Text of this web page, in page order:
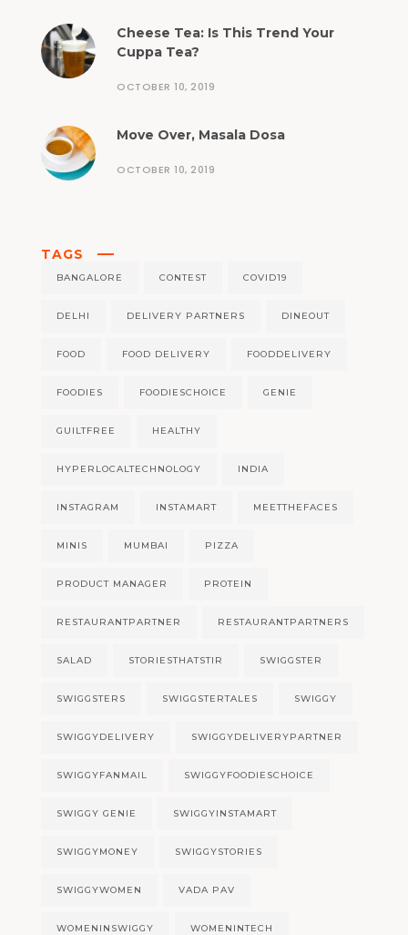
Cheese Tea: Is This Trend Your
Cuppa Tea?
OCTOBER 10, 2019
Move Over, Masala Dosa
OCTOBER 10, 2019
TAGS
BANGALORE CONTEST COVID19
DELHI DELIVERY PARTNERS DINEOUT
FOOD FOOD DELIVERY FOODDELIVERY
FOODIES FOODIESCHOICE GENIE
GUILTFREE HEALTHY
HYPERLOCALTECHNOLOGY INDIA
INSTAGRAM INSTAMART MEETTHEFACES
MINIS MUMBAI PIZZA
PRODUCT MANAGER PROTEIN
RESTAURANTPARTNER RESTAURANTPARTNERS
SALAD STORIESTHATSTIR SWIGGSTER
SWIGGSTERS SWIGGSTERTALES SWIGGY
SWIGGYDELIVERY SWIGGYDELIVERYPARTNER
SWIGGYFANMAIL SWIGGYFOODIESCHOICE
SWIGGY GENIE SWIGGYINSTAMART
SWIGGYMONEY SWIGGYSTORIES
SWIGGYWOMEN VADA PAV
WOMENINSWIGGY WOMENINTECH